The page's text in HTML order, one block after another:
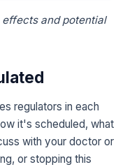
and potential
regulators in each
it's scheduled, what
with your doctor or
or stopping this